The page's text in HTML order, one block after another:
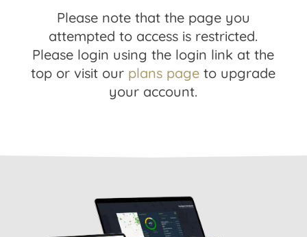
Please note that the page you
attempted to access is restricted.
Please login using the login link at the
top or visit our plans page to upgrade
your account.